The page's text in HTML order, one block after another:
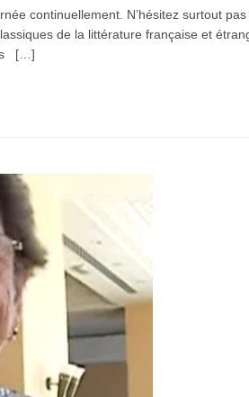
continuellement. N’hésitez surtout
de la littérature française et
[…]